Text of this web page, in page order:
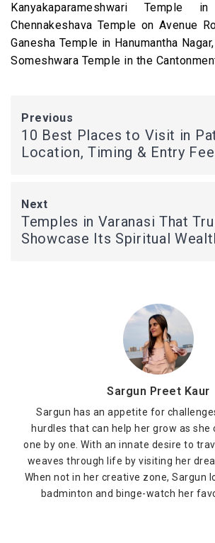
Kanyakaparameshwari Temple
Chennakeshava Temple on Avenue
Ganesha Temple in Hanumantha
Someshwara Temple in the
Previous
10 Best Places to Visit in
Location, Timing & Entry Fee
Next
Temples in Varanasi That
Showcase Its Spiritual
Sargun Preet Kaur
Sargun has an appetite for
hurdles that can help her grow as she
one by one. With an innate desire to
weaves through life by visiting her
When not in her creative zone, Sargun
badminton and binge-watch her